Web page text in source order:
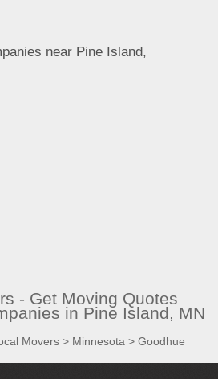
near Pine Island,
- Get Moving Quotes
in Pine Island, MN
Movers > Minnesota > Goodhue